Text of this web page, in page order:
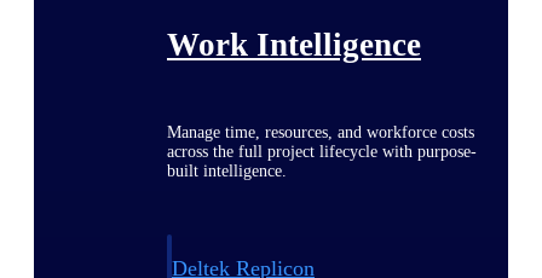
Work Intelligence
Manage time, resources, and workforce costs
across the full project lifecycle with purpose-
built intelligence.
Deltek Replicon